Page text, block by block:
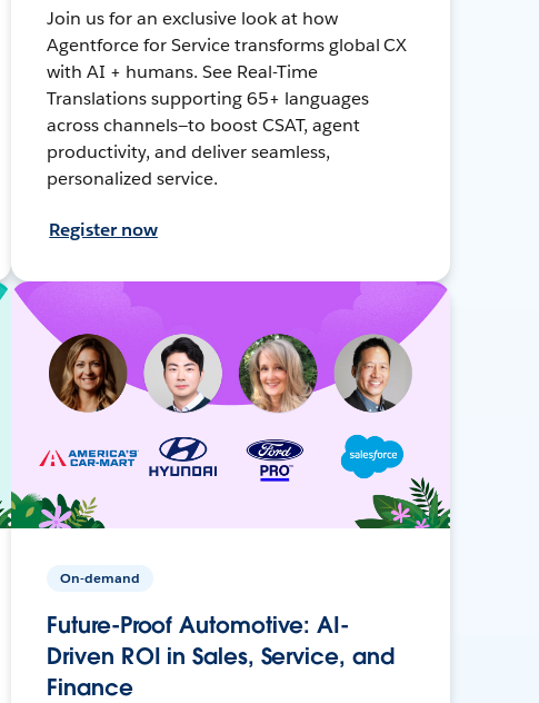
Join us for an exclusive look at how
Agentforce for Service transforms global CX
with AI + humans. See Real-Time
Translations supporting 65+ languages
across channels—to boost CSAT, agent
productivity, and deliver seamless,
personalized service.
Register now
On-demand
Future-Proof Automotive: AI-
Driven ROI in Sales, Service, and
Finance